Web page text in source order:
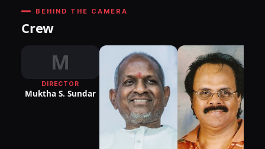
BEHIND THE CAMERA
Crew
M
DIRECTOR
Muktha S. Sundar